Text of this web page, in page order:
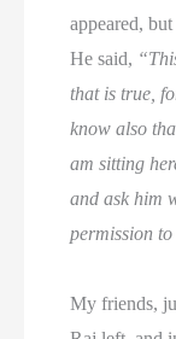
appeared,
He said,
that is true,
know also
am sitting
and ask him
permission
My friends,